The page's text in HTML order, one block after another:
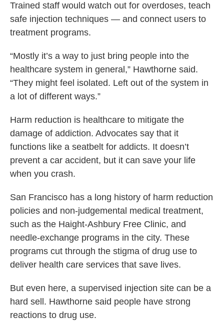
Trained staff would watch out for overdoses, teach
safe injection techniques — and connect users to
treatment programs.
“Mostly it’s a way to just bring people into the
healthcare system in general,” Hawthorne said.
“They might feel isolated. Left out of the system in
a lot of different ways.”
Harm reduction is healthcare to mitigate the
damage of addiction. Advocates say that it
functions like a seatbelt for addicts. It doesn’t
prevent a car accident, but it can save your life
when you crash.
San Francisco has a long history of harm reduction
policies and non-judgemental medical treatment,
such as the Haight-Ashbury Free Clinic, and
needle-exchange programs in the city. These
programs cut through the stigma of drug use to
deliver health care services that save lives.
But even here, a supervised injection site can be a
hard sell. Hawthorne said people have strong
reactions to drug use.